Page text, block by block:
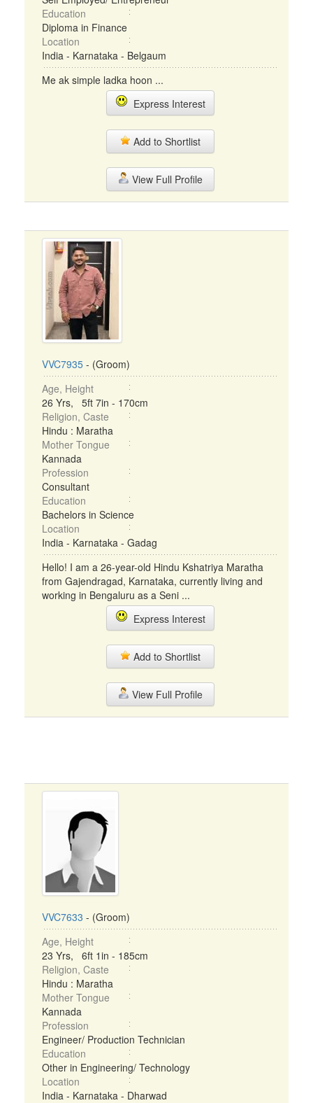
Education
Diploma in Finance
Location
India - Karnataka - Belgaum
Me ak simple ladka hoon ...
Express Interest
Add to Shortlist
View Full Profile
VVC7935 - (Groom)
Age, Height
26 Yrs, 5ft 7in - 170cm
Religion, Caste
Hindu : Maratha
Mother Tongue
Kannada
Profession
Consultant
Education
Bachelors in Science
Location
India - Karnataka - Gadag
Hello! I am a 26-year-old Hindu Kshatriya Maratha
from Gajendragad, Karnataka, currently living and
working in Bengaluru as a Seni ...
Express Interest
Add to Shortlist
View Full Profile
VVC7633 - (Groom)
Age, Height
23 Yrs, 6ft 1in - 185cm
Religion, Caste
Hindu : Maratha
Mother Tongue
Kannada
Profession
Engineer/ Production Technician
Education
Other in Engineering/ Technology
Location
India - Karnataka - Dharwad